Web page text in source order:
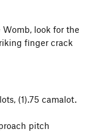
look for the
finger crack
(1).75 camalot.
pitch